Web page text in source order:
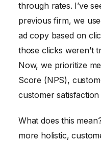
through rates. I’ve
previous firm, we
ad copy based on
those clicks weren’t
Now, we prioritize
Score (NPS),
customer
What does this
more holistic,